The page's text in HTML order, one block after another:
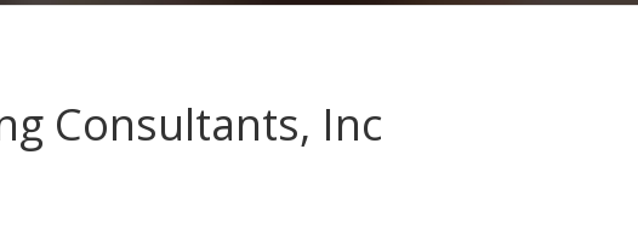
Consultants, Inc